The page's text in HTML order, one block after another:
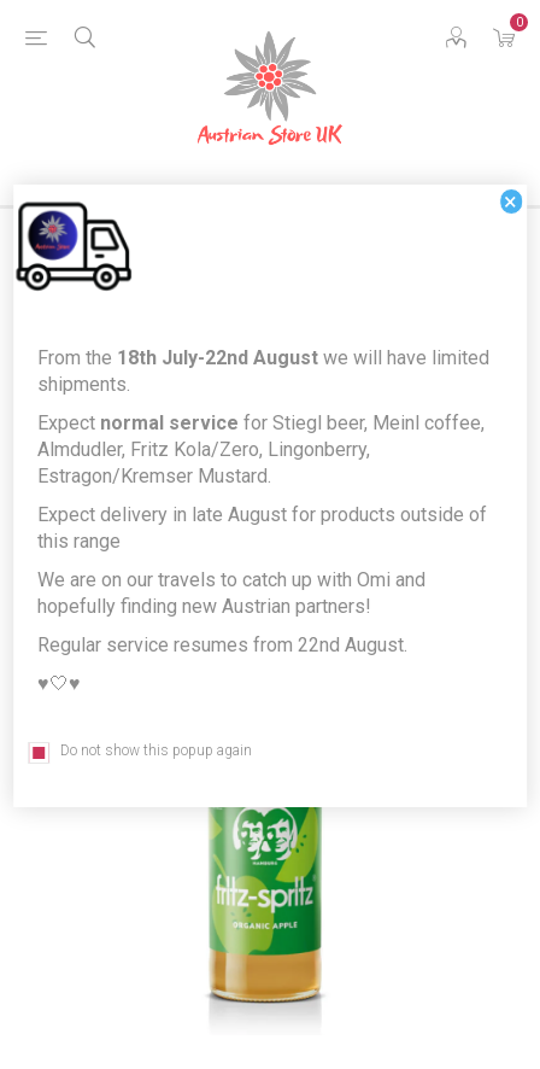
0
Home Food & Drink Drinks
Non-Alcoholic Drinks
German Fritz-Bio Organic Apple flavour
German Fritz-Bio Organic Apple
flavour
×
From the 18th July-22nd August we will have limited
shipments.
Expect normal service for Stiegl beer, Meinl coffee,
Almdudler, Fritz Kola/Zero, Lingonberry,
Estragon/Kremser Mustard.
Expect delivery in late August for products outside of
this range
We are on our travels to catch up with Omi and
hopefully finding new Austrian partners!
Regular service resumes from 22nd August.
♥️🤍♥️
Do not show this popup again